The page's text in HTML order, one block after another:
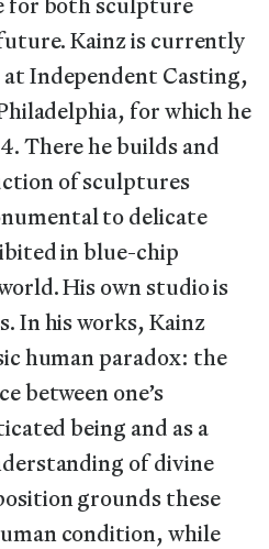
for both sculpture
Kainz is currently
Independent Casting,
for which he
There he builds and
of sculptures
to delicate
in blue-chip
His own studio is
In his works, Kainz
human paradox: the
between one’s
being and as a
of divine
grounds these
condition, while